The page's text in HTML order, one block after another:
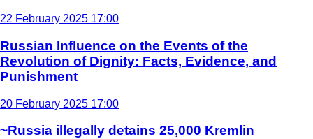
22 February 2025 17:00
Russian Influence on the Events of the
Revolution of Dignity: Facts, Evidence, and
Punishment
20 February 2025 17:00
~Russia illegally detains 25,000 Kremlin